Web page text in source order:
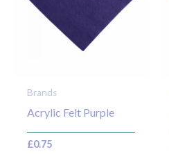
Brands
Acrylic Felt Purple
£0.75